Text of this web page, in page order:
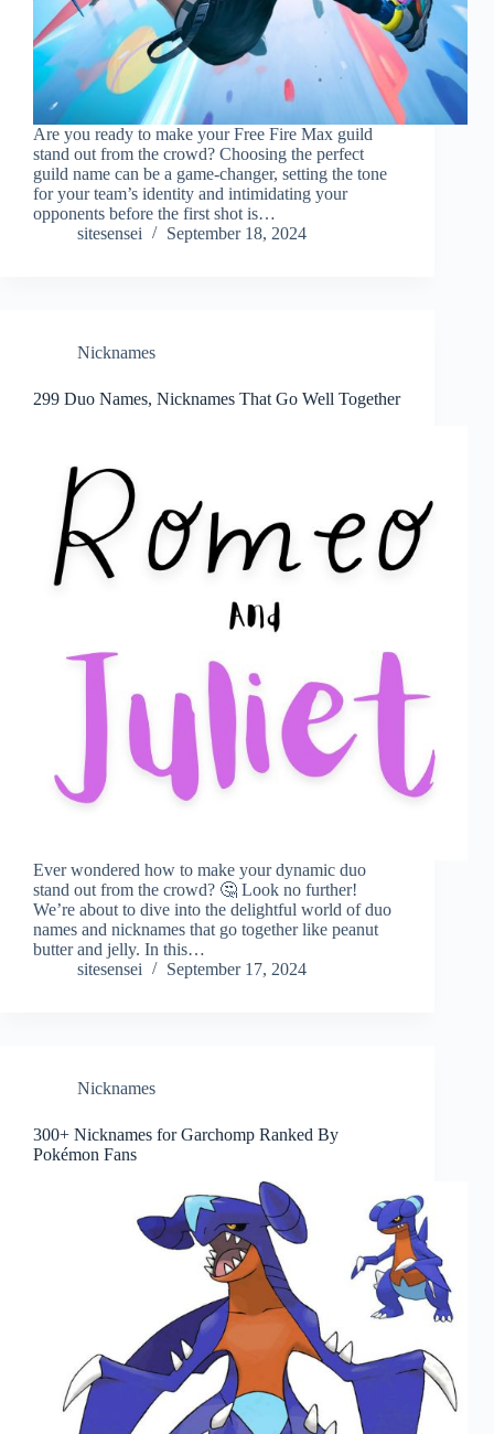
Are you ready to make your Free Fire Max guild
stand out from the crowd? Choosing the perfect
guild name can be a game-changer, setting the tone
for your team’s identity and intimidating your
opponents before the first shot is…
sitesensei
September 18, 2024
Nicknames
299 Duo Names, Nicknames That Go Well Together
Ever wondered how to make your dynamic duo
stand out from the crowd? 🤔 Look no further!
We’re about to dive into the delightful world of duo
names and nicknames that go together like peanut
butter and jelly. In this…
sitesensei
September 17, 2024
Nicknames
300+ Nicknames for Garchomp Ranked By
Pokémon Fans